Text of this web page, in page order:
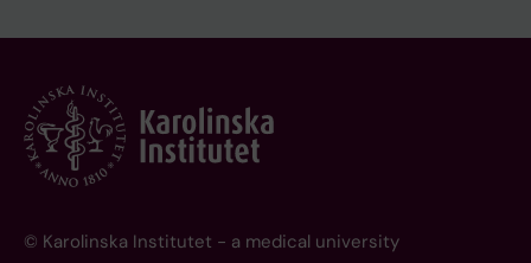
© Karolinska Institutet - a medical university